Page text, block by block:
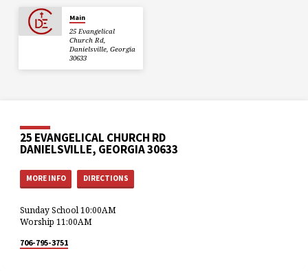
Main
25 Evangelical
Church Rd,
Danielsville, Georgia
30633
25 EVANGELICAL CHURCH RD
DANIELSVILLE, GEORGIA 30633
MORE INFO DIRECTIONS
Sunday School 10:00AM
Worship 11:00AM
706-795-3751